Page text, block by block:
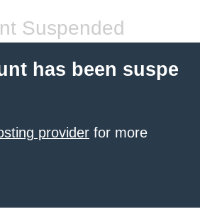
Suspended
has been suspe
provider for more